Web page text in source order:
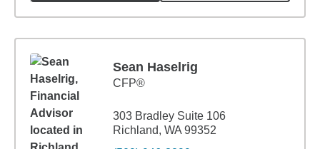
Sean Haselrig
CFP®
303 Bradley Suite 106
Richland, WA 99352